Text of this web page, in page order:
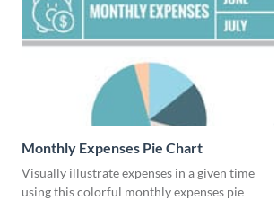
Monthly Expenses Pie Chart
Visually illustrate expenses in a given time
using this colorful monthly expenses pie